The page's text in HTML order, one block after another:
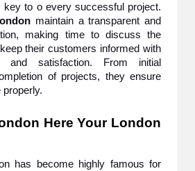
key to o every successful project.
maintain a transparent and
making time to discuss the
their customers informed with
satisfaction. From initial
of projects, they ensure
properly.
Here Your London
has become highly famous for